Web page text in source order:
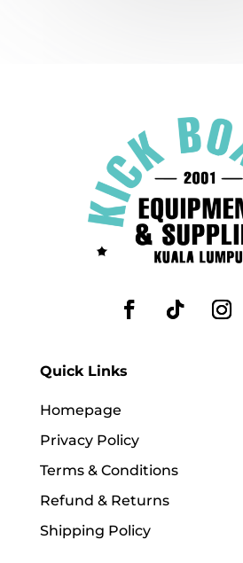
Quick Links
Homepage
Privacy Policy
Terms & Conditions
Refund & Returns
Shipping Policy